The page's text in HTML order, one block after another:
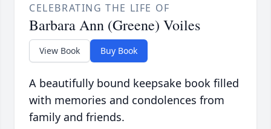
CELEBRATING THE LIFE OF
Barbara Ann (Greene) Voiles
View Book Buy Book
A beautifully bound keepsake book filled
with memories and condolences from
family and friends.